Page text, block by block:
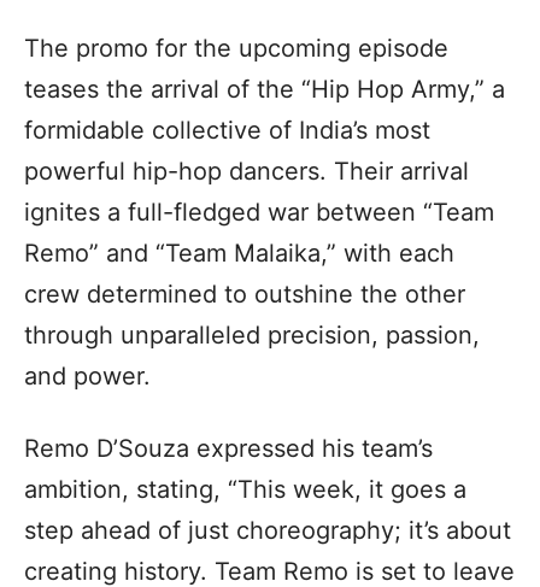
The promo for the upcoming episode
teases the arrival of the “Hip Hop Army,” a
formidable collective of India’s most
powerful hip-hop dancers. Their arrival
ignites a full-fledged war between “Team
Remo” and “Team Malaika,” with each
crew determined to outshine the other
through unparalleled precision, passion,
and power.
Remo D’Souza expressed his team’s
ambition, stating, “This week, it goes a
step ahead of just choreography; it’s about
creating history. Team Remo is set to leave